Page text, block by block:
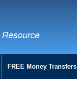
FREE Money Transfers